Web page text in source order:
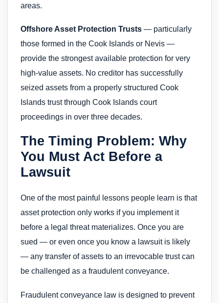
areas.
Offshore Asset Protection Trusts — particularly
those formed in the Cook Islands or Nevis —
provide the strongest available protection for very
high-value assets. No creditor has successfully
seized assets from a properly structured Cook
Islands trust through Cook Islands court
proceedings in over three decades.
The Timing Problem: Why
You Must Act Before a
Lawsuit
One of the most painful lessons people learn is that
asset protection only works if you implement it
before a legal threat materializes. Once you are
sued — or even once you know a lawsuit is likely
— any transfer of assets to an irrevocable trust can
be challenged as a fraudulent conveyance.
Fraudulent conveyance law is designed to prevent